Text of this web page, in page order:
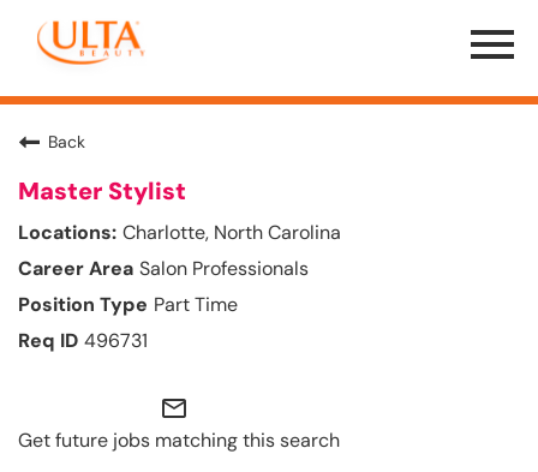
Menu
Toggle
Back
Master Stylist
Charlotte, North Carolina
Salon Professionals
Part Time
496731
mail_outline
Get future jobs matching this search